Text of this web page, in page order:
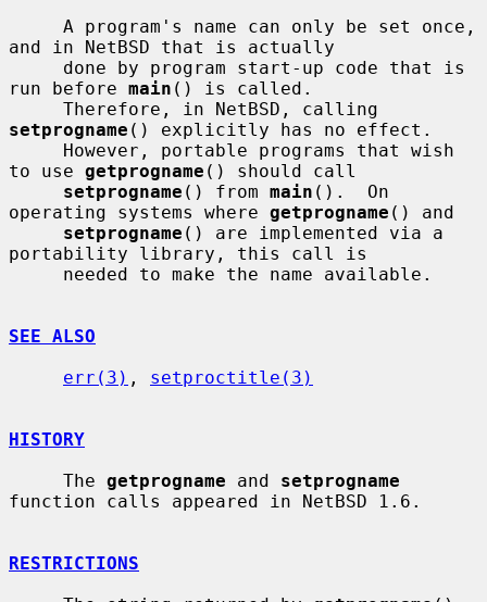
and in NetBSD that is actually
run before main () is called.
setprogname () explicitly has no effect.
to use getprogname () should call
setprogname () from main ().  On
operating systems where getprogname () and
setprogname () are implemented via a
portability library, this call is
SEE ALSO
err(3) , setproctitle(3)
HISTORY
     The
getprogname and setprogname
function calls appeared in NetBSD 1.6.
RESTRICTIONS